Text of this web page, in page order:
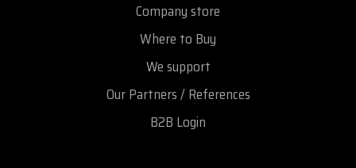
Company store
Where to Buy
We support
Our Partners / References
B2B Login